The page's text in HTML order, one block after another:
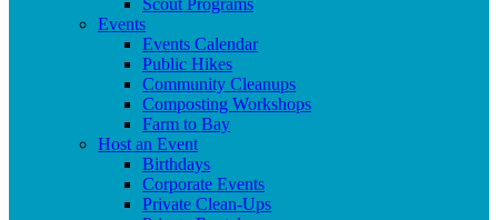
Scout Programs
Events
Events Calendar
Public Hikes
Community Cleanups
Composting Workshops
Farm to Bay
Host an Event
Birthdays
Corporate Events
Private Clean-Ups